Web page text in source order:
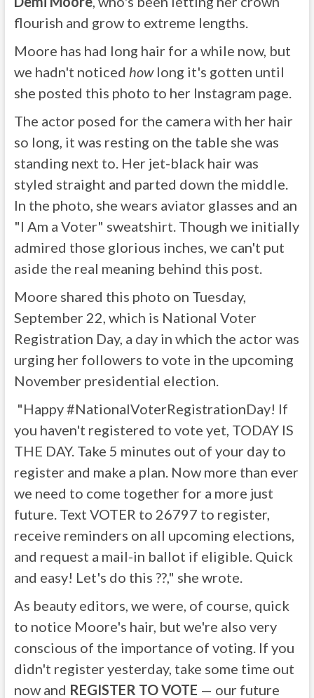
flourish and grow to extreme lengths.
Moore has had long hair for a while now, but
we hadn't noticed howlong it's gotten until
she posted this photo to her Instagram page.
The actor posed for the camera with her hair
so long, it was resting on the table she was
standing next to. Her jet-black hair was
styled straight and parted down the middle.
In the photo, she wears aviator glasses and an
"I Am a Voter" sweatshirt. Though we initially
admired those glorious inches, we can't put
aside the real meaning behind this post.
Moore shared this photo on Tuesday,
September 22, which is National Voter
Registration Day, a day in which the actor was
urging her followers to vote in the upcoming
November presidential election.
"Happy #NationalVoterRegistrationDay! If
you haven't registered to vote yet, TODAY IS
THE DAY. Take 5 minutes out of your day to
register and make a plan. Now more than ever
we need to come together for a more just
future. Text VOTER to 26797 to register,
receive reminders on all upcoming elections,
and request a mail-in ballot if eligible. Quick
and easy! Let's do this ??," she wrote.
As beauty editors, we were, of course, quick
to notice Moore's hair, but we're also very
conscious of the importance of voting. If you
didn't register yesterday, take some time out
now and REGISTER TO VOTE — our future